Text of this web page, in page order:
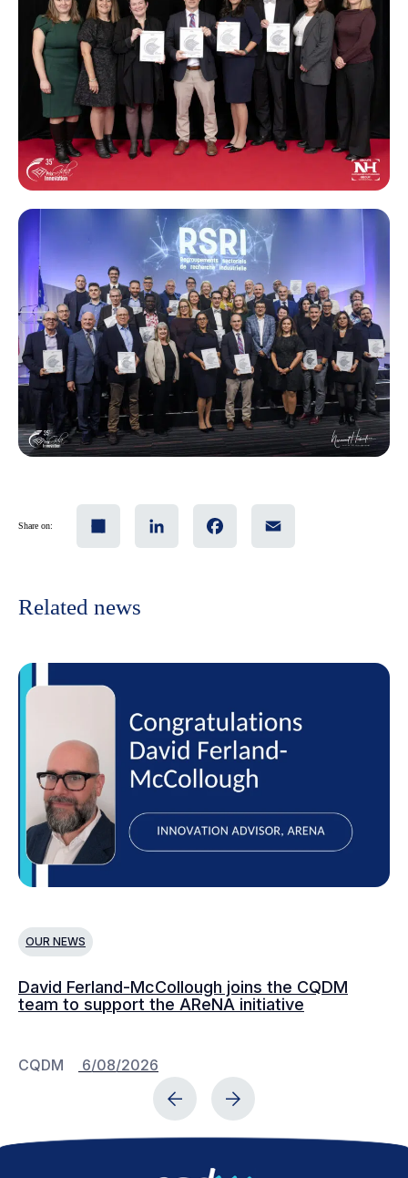
Share on:
Related news
OUR NEWS
David Ferland-McCollough joins the CQDM
team to support the AReNA initiative
CQDM 6/08/2026